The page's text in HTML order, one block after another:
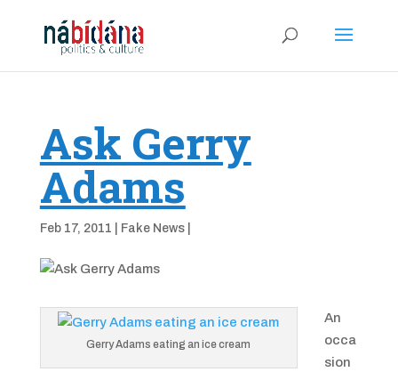
Ask Gerry
Adams
Feb 17, 2011 Fake News|
Gerry Adams eating an ice cream
An
occa
sion